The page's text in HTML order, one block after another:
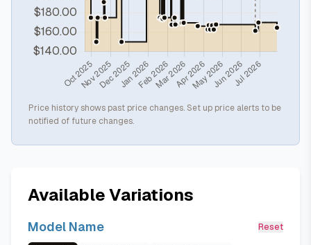
Price history shows past price changes. Set up price alerts to be
notified of future changes.
Available Variations
Model Name Reset